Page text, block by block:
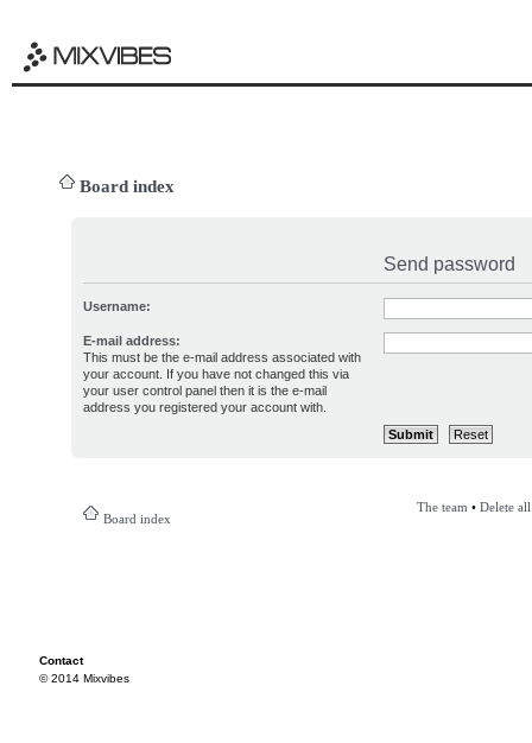
Board index
Send password
Username:
E-mail address:
This must be the e-mail address associated with
your account. If you have not changed this via
your user control panel then it is the e-mail
address you registered your account with.
Board index
The team • Delete
Contact
© 2014 Mixvibes